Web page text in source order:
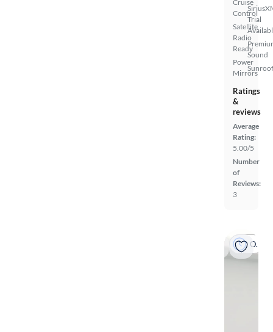
Cruise
Control
Satellite
Radio
Ready
Power
Mirrors
Trial
Sound
Ratings
&
reviews
Average
Rating:
5.00/5
Number
of
Reviews:
3
On hold